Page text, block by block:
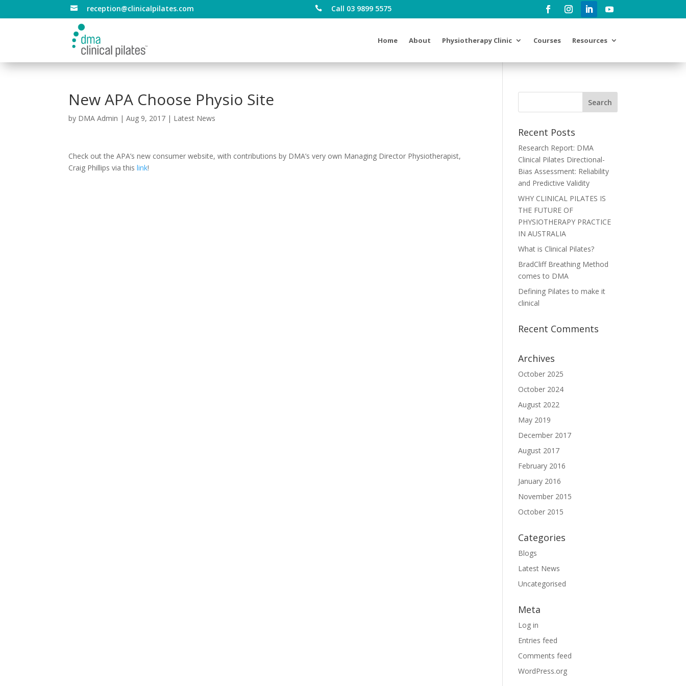
 reception@clinicalpilates.com  Call 03 9899 5575
Home About Physiotherapy Clinic Courses Resources
New APA Choose Physio Site
by DMA Admin |Aug 9, 2017 | Latest News
Check out the APA’s new consumer website, with contributions by DMA’s very own Managing Director Physiotherapist,
Craig Phillips via thislink!
Recent Posts
Research Report: DMA
Clinical Pilates Directional-
Bias Assessment: Reliability
and Predictive Validity
WHY CLINICAL PILATES IS
THE FUTURE OF
PHYSIOTHERAPY PRACTICE
IN AUSTRALIA
What is Clinical Pilates?
BradCliff Breathing Method
comes to DMA
Defining Pilates to make it
clinical
Recent Comments
Archives
October 2025
October 2024
August 2022
May 2019
December 2017
August 2017
February 2016
January 2016
November 2015
October 2015
Categories
Blogs
Latest News
Uncategorised
Meta
Log in
Entries feed
Comments feed
WordPress.org